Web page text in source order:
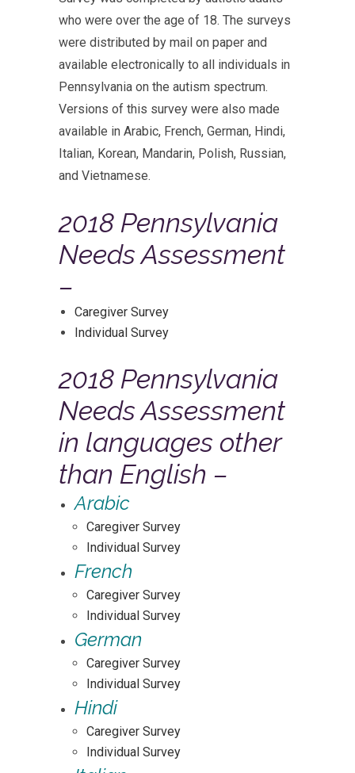
who were over the age of 18. The surveys
were distributed by mail on paper and
available electronically to all individuals in
Pennsylvania on the autism spectrum.
Versions of this survey were also made
available in Arabic, French, German, Hindi,
Italian, Korean, Mandarin, Polish, Russian,
and Vietnamese.
2018 Pennsylvania
Needs Assessment
–
Caregiver Survey
Individual Survey
2018 Pennsylvania
Needs Assessment
in languages other
than English –
Arabic
Caregiver Survey
Individual Survey
French
Caregiver Survey
Individual Survey
German
Caregiver Survey
Individual Survey
Hindi
Caregiver Survey
Individual Survey